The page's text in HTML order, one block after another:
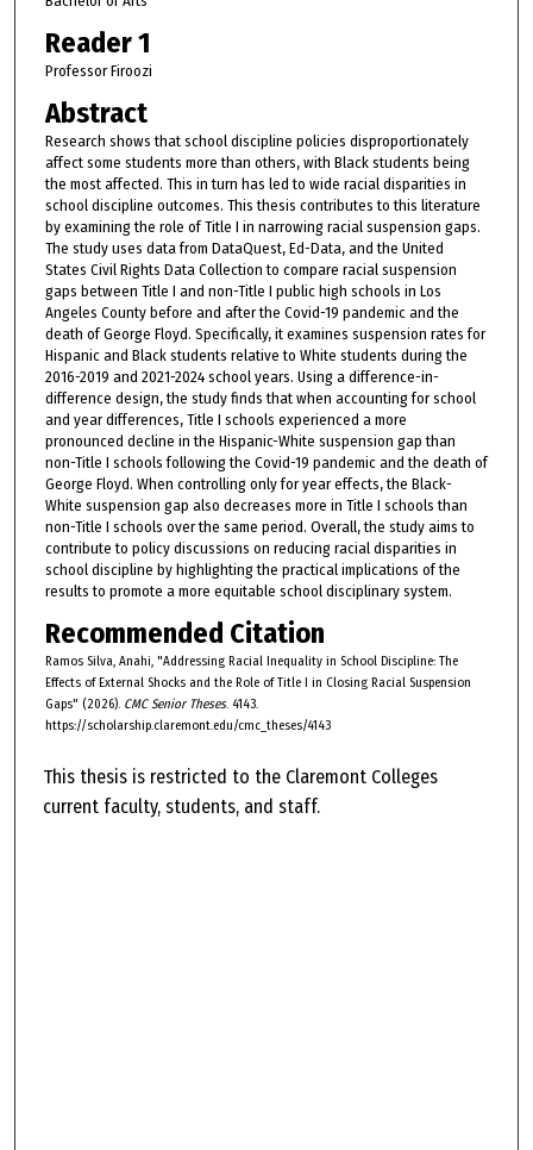
Reader 1
Professor Firoozi
Abstract
Research shows that school discipline policies disproportionately
affect some students more than others, with Black students being
the most affected. This in turn has led to wide racial disparities in
school discipline outcomes. This thesis contributes to this literature
by examining the role of Title I in narrowing racial suspension gaps.
The study uses data from DataQuest, Ed-Data, and the United
States Civil Rights Data Collection to compare racial suspension
gaps between Title I and non-Title I public high schools in Los
Angeles County before and after the Covid-19 pandemic and the
death of George Floyd. Specifically, it examines suspension rates for
Hispanic and Black students relative to White students during the
2016-2019 and 2021-2024 school years. Using a difference-in-
difference design, the study finds that when accounting for school
and year differences, Title I schools experienced a more
pronounced decline in the Hispanic-White suspension gap than
non-Title I schools following the Covid-19 pandemic and the death of
George Floyd. When controlling only for year effects, the Black-
White suspension gap also decreases more in Title I schools than
non-Title I schools over the same period. Overall, the study aims to
contribute to policy discussions on reducing racial disparities in
school discipline by highlighting the practical implications of the
results to promote a more equitable school disciplinary system.
Recommended Citation
Ramos Silva, Anahi, "Addressing Racial Inequality in School Discipline: The
Effects of External Shocks and the Role of Title I in Closing Racial Suspension
Gaps" (2026). CMC Senior Theses. 4143.
https://scholarship.claremont.edu/cmc_theses/4143
This thesis is restricted to the Claremont Colleges
current faculty, students, and staff.